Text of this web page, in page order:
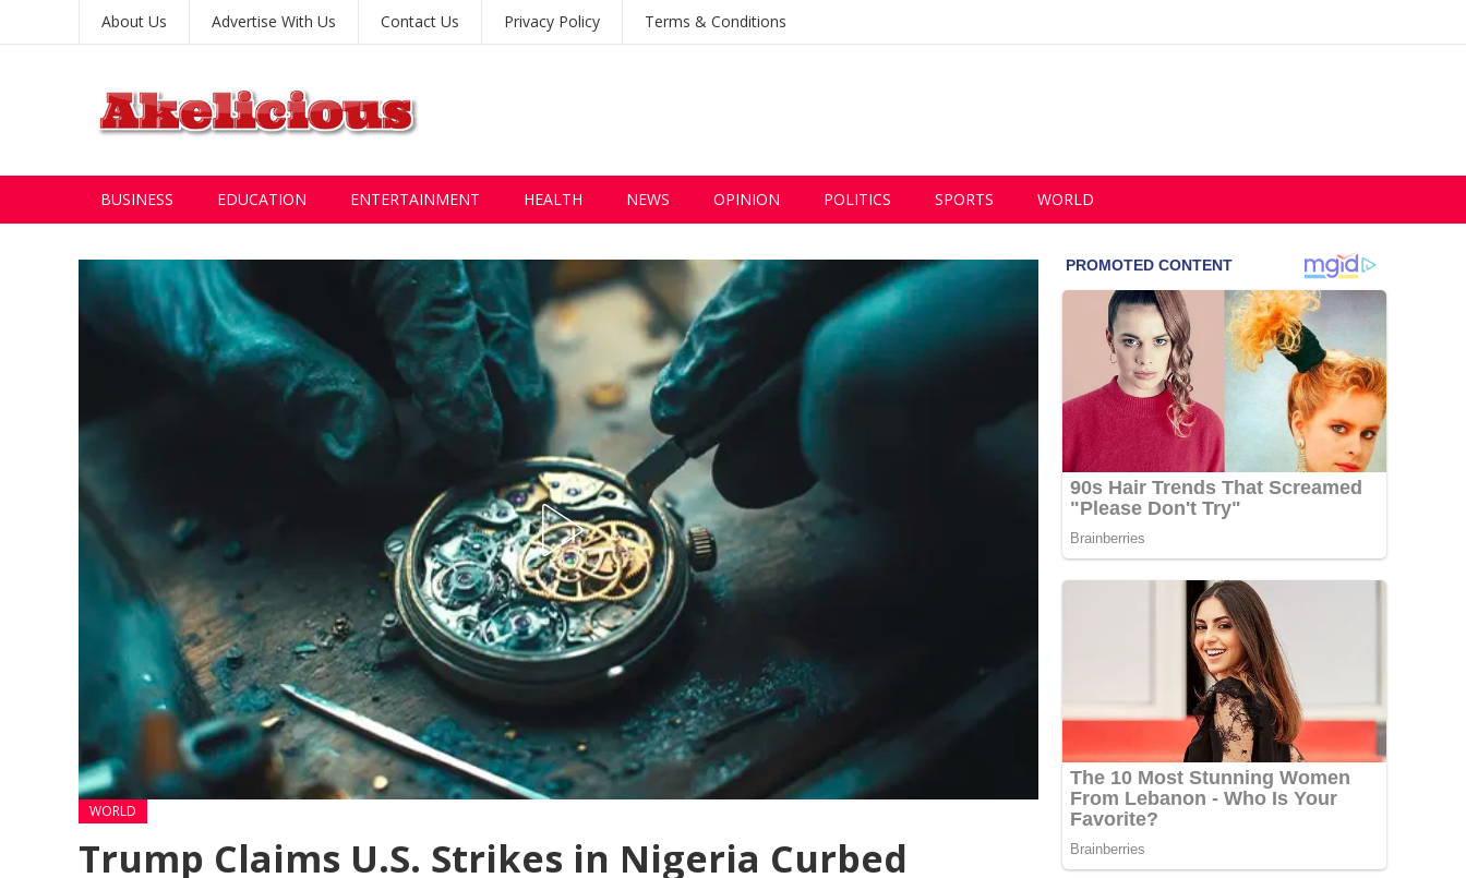
About Us Advertise With Us Contact Us Privacy Policy Terms & Conditions
BUSINESS EDUCATION ENTERTAINMENT HEALTH NEWS OPINION POLITICS SPORTS WORLD
WORLD
Trump Claims U.S. Strikes in Nigeria Curbed